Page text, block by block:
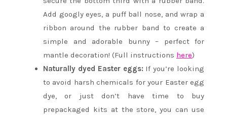
Add googly eyes, a puff ball nose, and wrap a
ribbon around the rubber band to create a
simple and adorable bunny – perfect for
mantle decoration! (Full instructions here)
Naturally dyed Easter eggs: If you’re looking
to avoid harsh chemicals for your Easter egg
dye, or just don’t have time to buy
prepackaged kits at the store, you can use